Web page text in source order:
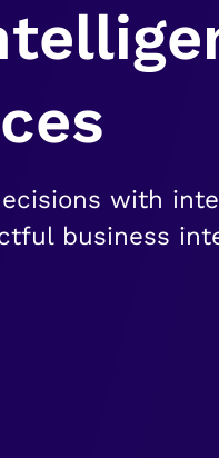
with
business